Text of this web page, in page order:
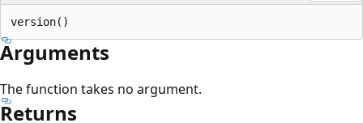
Arguments
The function takes no argument.
Returns